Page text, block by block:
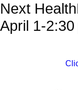
Next
April 1-